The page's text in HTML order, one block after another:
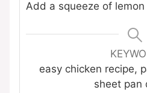
Add a squeeze of
easy chicken recipe,
sheet pan